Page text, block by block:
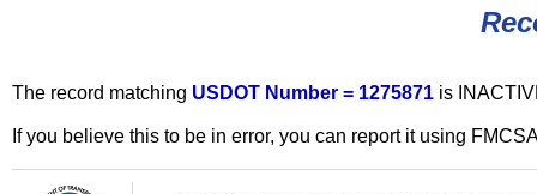
The record matching USDOT Number = 1275871 is
If you believe this to be in error, you can report it using